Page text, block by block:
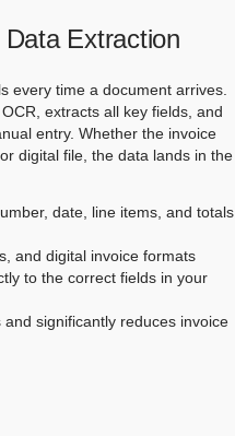
Extraction
every time a document arrives.
extracts all key fields, and
entry. Whether the invoice
digital file, the data lands in the
date, line items, and totals
and digital invoice formats
to the correct fields in your
significantly reduces invoice